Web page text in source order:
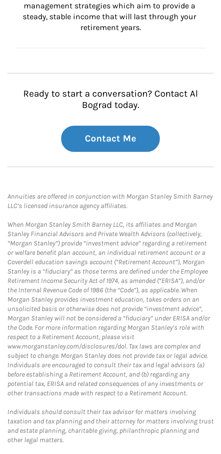
management strategies which aim to provide a
steady, stable income that will last through your
retirement years.
Ready to start a conversation? Contact Al
Bograd today.
Contact Me
Annuities are offered in conjunction with Morgan Stanley Smith Barney
LLC’s licensed insurance agency affiliates.
When Morgan Stanley Smith Barney LLC, its affiliates and Morgan
Stanley Financial Advisors and Private Wealth Advisors (collectively,
“Morgan Stanley”) provide “investment advice” regarding a retirement
or welfare benefit plan account, an individual retirement account or a
Coverdell education savings account (“Retirement Account”), Morgan
Stanley is a “fiduciary” as those terms are defined under the Employee
Retirement Income Security Act of 1974, as amended (“ERISA”), and/or
the Internal Revenue Code of 1986 (the “Code”), as applicable. When
Morgan Stanley provides investment education, takes orders on an
unsolicited basis or otherwise does not provide “investment advice”,
Morgan Stanley will not be considered a “fiduciary” under ERISA and/or
the Code. For more information regarding Morgan Stanley’s role with
respect to a Retirement Account, please visit
www.morganstanley.com/disclosures/dol. Tax laws are complex and
subject to change. Morgan Stanley does not provide tax or legal advice.
Individuals are encouraged to consult their tax and legal advisors (a)
before establishing a Retirement Account, and (b) regarding any
potential tax, ERISA and related consequences of any investments or
other transactions made with respect to a Retirement Account.
Individuals should consult their tax advisor for matters involving
taxation and tax planning and their attorney for matters involving trust
and estate planning, charitable giving, philanthropic planning and
other legal matters.